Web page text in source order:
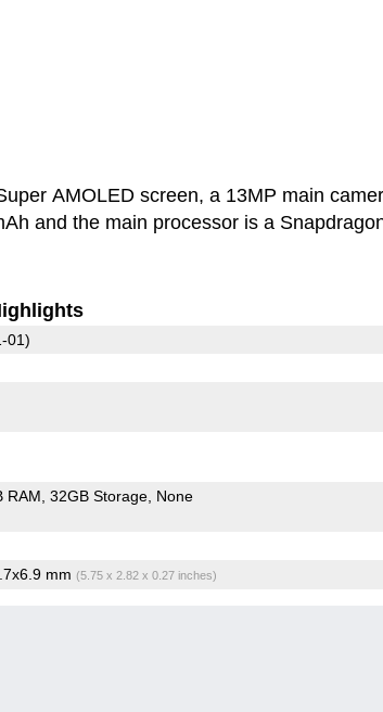
AMOLED screen, a 13MP main
and the main processor is a
01)
RAM 32GB Storage None
mm (5.75 x 2.82 x 0.27 inches)